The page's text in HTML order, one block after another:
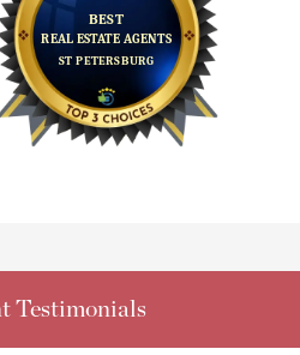
Testimonials